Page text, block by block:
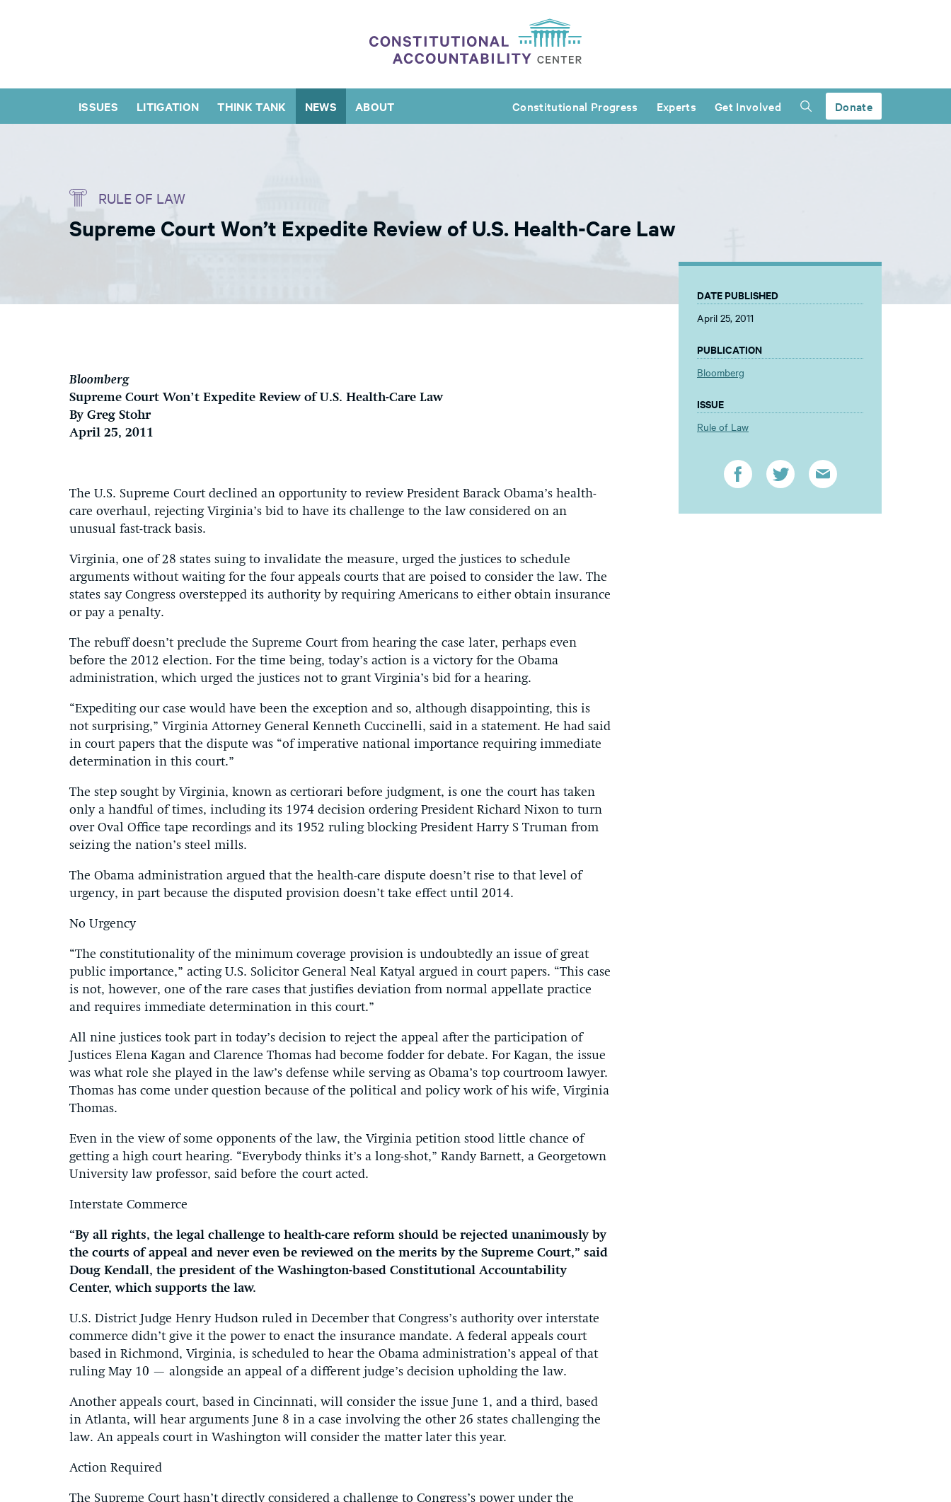
ISSUES LITIGATION THINK TANK NEWS ABOUT Constitutional Progress Experts Get Involved Donate
RULE OF LAW
Supreme Court Won’t Expedite Review of U.S. Health-Care Law
Bloomberg
Supreme Court Won’t Expedite Review of U.S. Health-Care Law
By Greg Stohr
April 25, 2011
The U.S. Supreme Court declined an opportunity to review President Barack Obama’s health-
care overhaul, rejecting Virginia’s bid to have its challenge to the law considered on an
unusual fast-track basis.
Virginia, one of 28 states suing to invalidate the measure, urged the justices to schedule
arguments without waiting for the four appeals courts that are poised to consider the law. The
states say Congress overstepped its authority by requiring Americans to either obtain insurance
or pay a penalty.
The rebuff doesn’t preclude the Supreme Court from hearing the case later, perhaps even
before the 2012 election. For the time being, today’s action is a victory for the Obama
administration, which urged the justices not to grant Virginia’s bid for a hearing.
“Expediting our case would have been the exception and so, although disappointing, this is
not surprising,” Virginia Attorney General Kenneth Cuccinelli, said in a statement. He had said
in court papers that the dispute was “of imperative national importance requiring immediate
determination in this court.”
The step sought by Virginia, known as certiorari before judgment, is one the court has taken
only a handful of times, including its 1974 decision ordering President Richard Nixon to turn
over Oval Office tape recordings and its 1952 ruling blocking President Harry S Truman from
seizing the nation’s steel mills.
The Obama administration argued that the health-care dispute doesn’t rise to that level of
urgency, in part because the disputed provision doesn’t take effect until 2014.
No Urgency
“The constitutionality of the minimum coverage provision is undoubtedly an issue of great
public importance,” acting U.S. Solicitor General Neal Katyal argued in court papers. “This case
is not, however, one of the rare cases that justifies deviation from normal appellate practice
and requires immediate determination in this court.”
All nine justices took part in today’s decision to reject the appeal after the participation of
Justices Elena Kagan and Clarence Thomas had become fodder for debate. For Kagan, the issue
was what role she played in the law’s defense while serving as Obama’s top courtroom lawyer.
Thomas has come under question because of the political and policy work of his wife, Virginia
Thomas.
Even in the view of some opponents of the law, the Virginia petition stood little chance of
getting a high court hearing. “Everybody thinks it’s a long-shot,” Randy Barnett, a Georgetown
University law professor, said before the court acted.
Interstate Commerce
“By all rights, the legal challenge to health-care reform should be rejected unanimously by
the courts of appeal and never even be reviewed on the merits by the Supreme Court,” said
Doug Kendall, the president of the Washington-based Constitutional Accountability
Center, which supports the law.
U.S. District Judge Henry Hudson ruled in December that Congress’s authority over interstate
commerce didn’t give it the power to enact the insurance mandate. A federal appeals court
based in Richmond, Virginia, is scheduled to hear the Obama administration’s appeal of that
ruling May 10 — alongside an appeal of a different judge’s decision upholding the law.
Another appeals court, based in Cincinnati, will consider the issue June 1, and a third, based
in Atlanta, will hear arguments June 8 in a case involving the other 26 states challenging the
law. An appeals court in Washington will consider the matter later this year.
Action Required
The Supreme Court hasn’t directly considered a challenge to Congress’s power under the
DATE PUBLISHED
April 25, 2011
PUBLICATION
Bloomberg
ISSUE
Rule of Law